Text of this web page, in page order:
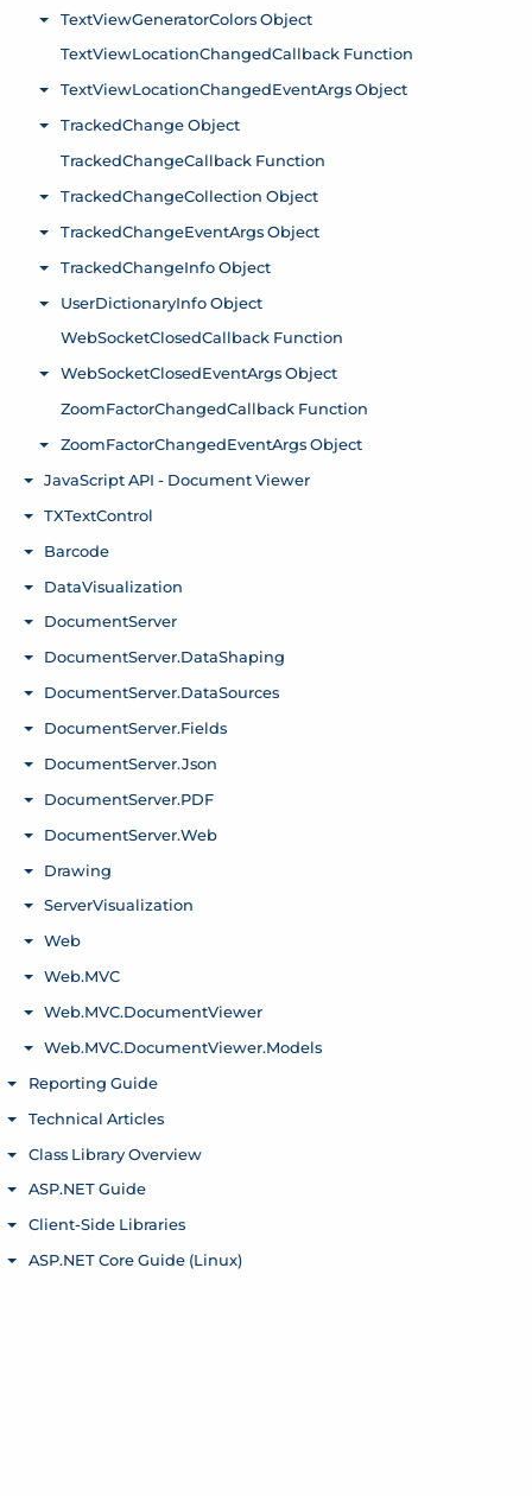
TextViewGeneratorColors Object
Toggle menu
TextViewLocationChangedCallback Function
TextViewLocationChangedEventArgs Object
Toggle menu
TrackedChange Object
Toggle menu
TrackedChangeCallback Function
TrackedChangeCollection Object
Toggle menu
TrackedChangeEventArgs Object
Toggle menu
TrackedChangeInfo Object
Toggle menu
UserDictionaryInfo Object
Toggle menu
WebSocketClosedCallback Function
WebSocketClosedEventArgs Object
Toggle menu
ZoomFactorChangedCallback Function
ZoomFactorChangedEventArgs Object
Toggle menu
JavaScript API - Document Viewer
Toggle menu
TXTextControl
Toggle menu
Barcode
Toggle menu
DataVisualization
Toggle menu
DocumentServer
Toggle menu
DocumentServer.DataShaping
Toggle menu
DocumentServer.DataSources
Toggle menu
DocumentServer.Fields
Toggle menu
DocumentServer.Json
Toggle menu
DocumentServer.PDF
Toggle menu
DocumentServer.Web
Toggle menu
Drawing
Toggle menu
ServerVisualization
Toggle menu
Web
Toggle menu
Web.MVC
Toggle menu
Web.MVC.DocumentViewer
Toggle menu
Web.MVC.DocumentViewer.Models
Toggle menu
Reporting Guide
Toggle menu
Technical Articles
Toggle menu
Class Library Overview
Toggle menu
ASP.NET Guide
Toggle menu
Client-Side Libraries
Toggle menu
ASP.NET Core Guide (Linux)
Toggle menu